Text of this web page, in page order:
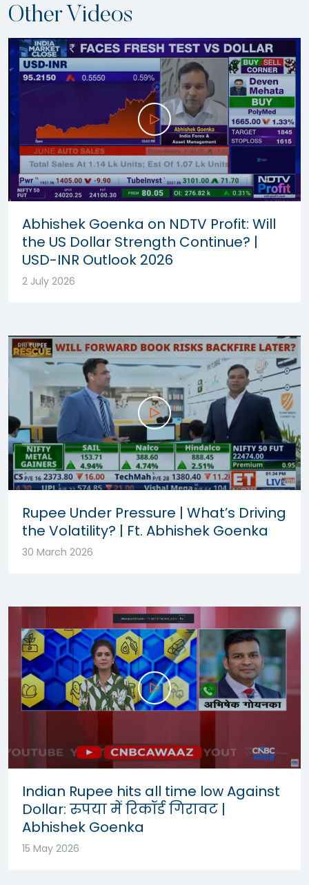
Other Videos
Abhishek Goenka on NDTV Profit: Will
the US Dollar Strength Continue? |
USD-INR Outlook 2026
2 July 2026
Rupee Under Pressure | What’s Driving
the Volatility? | Ft. Abhishek Goenka
30 March 2026
Indian Rupee hits all time low Against
Dollar: रुपया में रिकॉर्ड गिरावट |
Abhishek Goenka
15 May 2026